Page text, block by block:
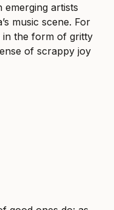
artists
music scene. For
in the form of gritty
of scrappy joy